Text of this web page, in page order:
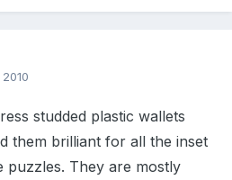
studded plastic wallets
them brilliant for all the inset
puzzles. They are mostly